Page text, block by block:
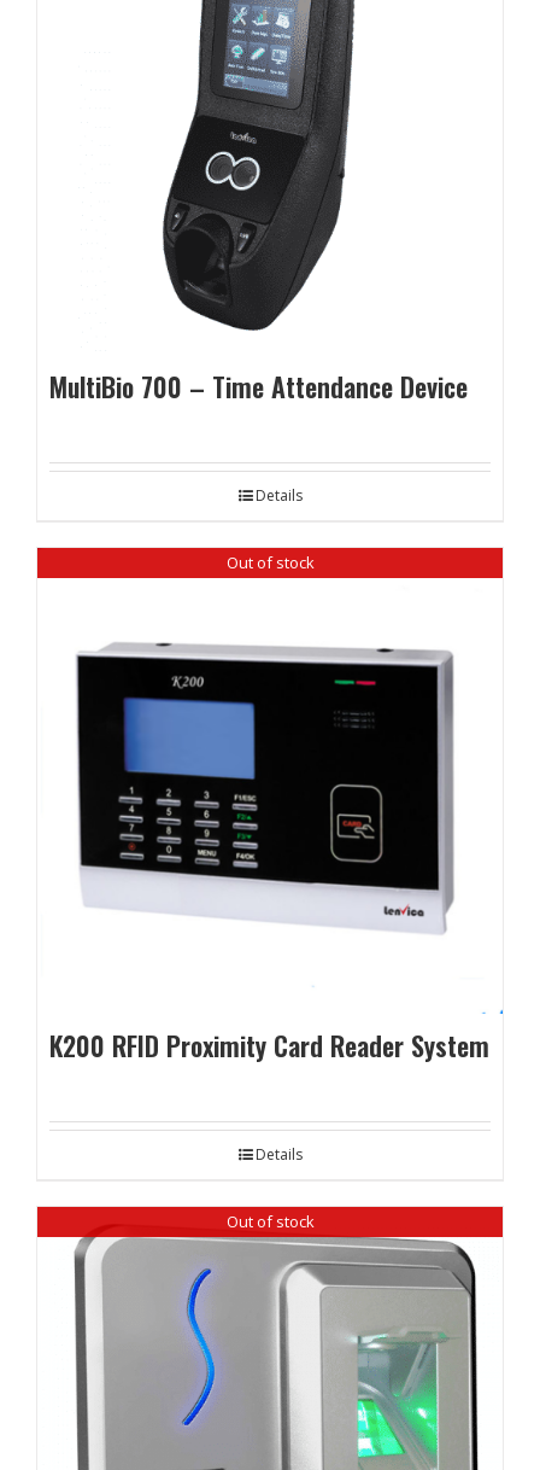
MultiBio 700 – Time Attendance Device
Details
Out of stock
K200 RFID Proximity Card Reader System
Details
Out of stock